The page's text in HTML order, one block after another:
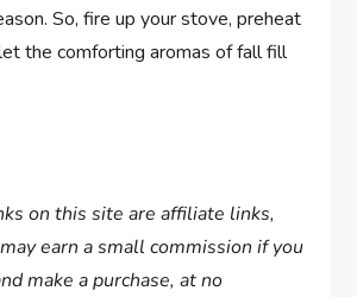
So, fire up your stove, preheat
the comforting aromas of fall fill
on this site are affiliate links,
earn a small commission if you
make a purchase, at no